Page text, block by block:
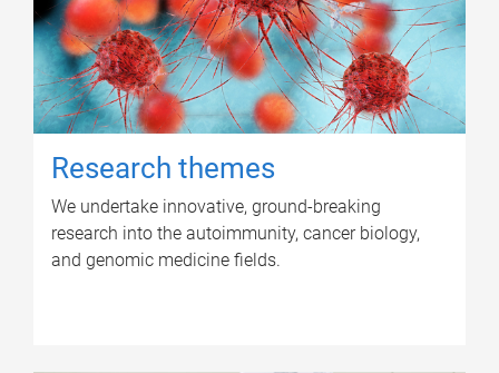
Research themes
We undertake innovative, ground-breaking
research into the autoimmunity, cancer biology,
and genomic medicine fields.